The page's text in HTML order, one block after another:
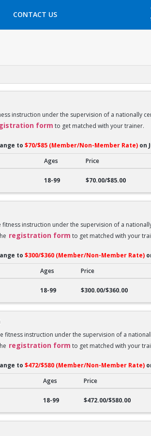
CONTACT US
OPENS IN A NEW TAB
instruction under the supervision of a nationally
form to get matched with your trainer.
to $70/$85 (Member/Non-Member Rate) on
Ages Price
18-99 $70.00/$85.00
instruction under the supervision of a
registration form to get matched with your
to $300/$360 (Member/Non-Member Rate)
Ages Price
18-99 $300.00/$360.00
fitness instruction under the supervision of a
registration form to get matched with your
to $472/$580 (Member/Non-Member Rate)
Ages Price
18-99 $472.00/$580.00